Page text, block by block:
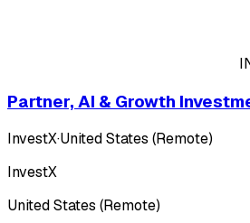
Partner, AI & Growth
InvestX·United States (Remote)
InvestX
United States (Remote)